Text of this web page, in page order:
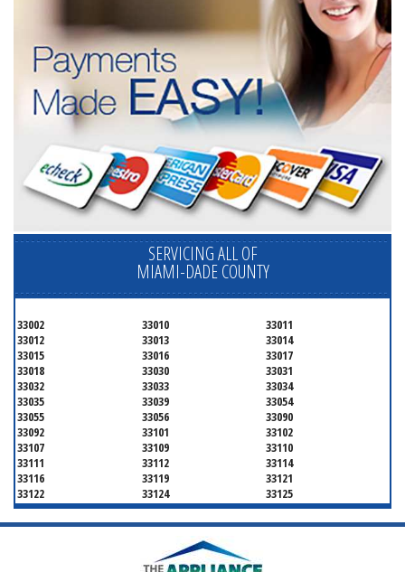
SERVICING ALL OF
MIAMI-DADE COUNTY
33002 33010
33011
33012
33013
33014
33015
33016
33017
33018
33030
33031
33032
33033
33034
33035
33039
33054
33055
33056
33090
33092
33101
33102
33107
33109
33110
33111
33112
33114
33116
33119
33121
33122
33124
33125
33126
33127
33128
33129
33130
33131
33136